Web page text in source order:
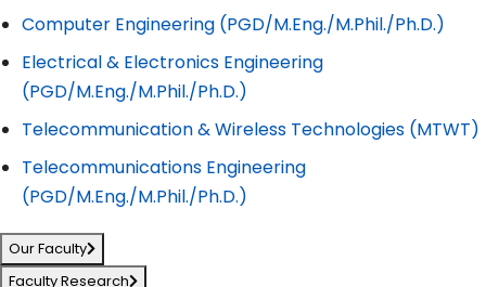
Computer Engineering (PGD/M.Eng./M.Phil./Ph.D.)
Electrical & Electronics Engineering
(PGD/M.Eng./M.Phil./Ph.D.)
Telecommunication & Wireless Technologies (MTWT)
Telecommunications Engineering
(PGD/M.Eng./M.Phil./Ph.D.)
Our Faculty
Faculty Research